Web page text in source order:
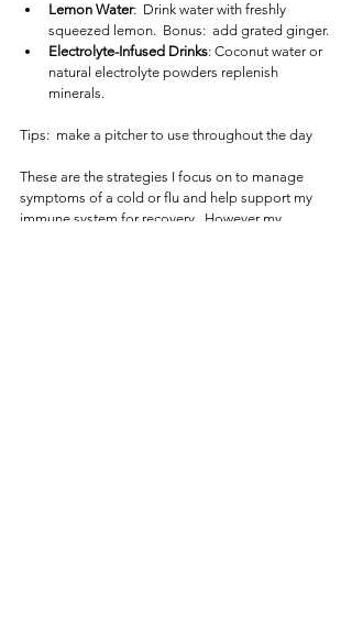
Lemon Water:  Drink water with freshly
squeezed lemon.  Bonus:  add grated ginger.
Electrolyte-Infused Drinks: Coconut water or
natural electrolyte powders replenish
minerals.
Tips:  make a pitcher to use throughout the day
These are the strategies I focus on to manage
symptoms of a cold or flu and help support my
immune system for recovery.  However my